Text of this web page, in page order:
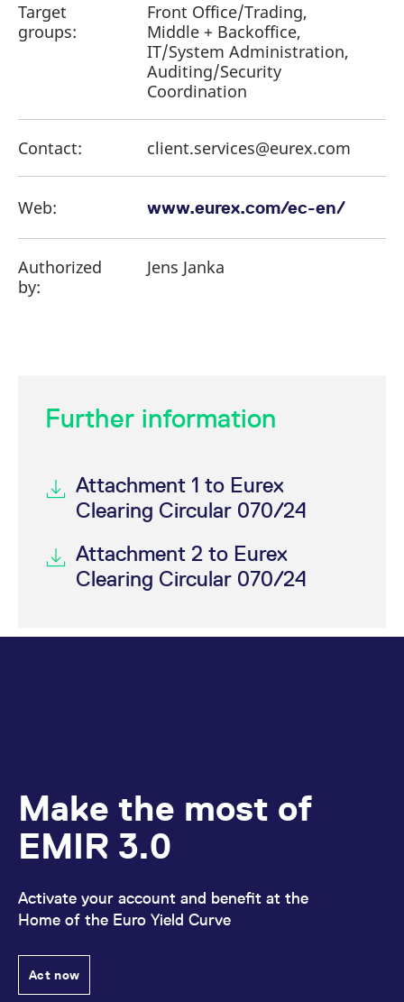
Target
groups:
Front Office/Trading,
Middle + Backoffice,
IT/System Administration,
Auditing/Security
Coordination
Contact: client.services@eurex.com
Web: www.eurex.com/ec-en/
Authorized
by:
Jens Janka
Further information
Attachment 1 to Eurex
Clearing Circular 070/24
Attachment 2 to Eurex
Clearing Circular 070/24
Make the most of
EMIR 3.0
Activate your account and benefit at the
Home of the Euro Yield Curve
Act now